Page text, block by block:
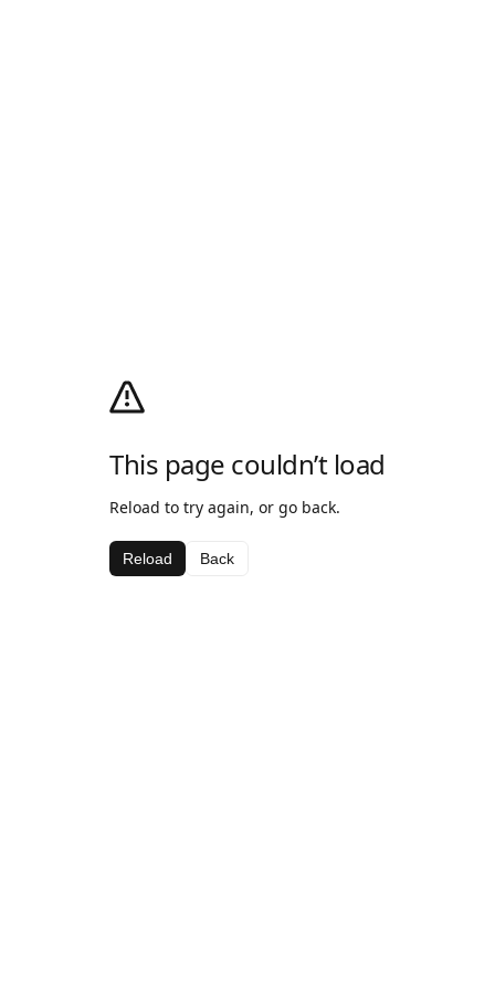
This page couldn’t load
Reload to try again, or go back.
Reload Back